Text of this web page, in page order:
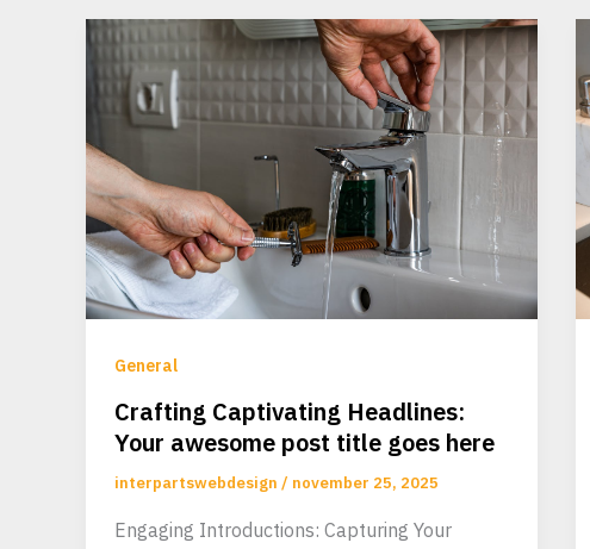
General
Crafting Captivating Headlines:
Your awesome post title goes here
interpartswebdesign / november 25, 2025
Engaging Introductions: Capturing Your